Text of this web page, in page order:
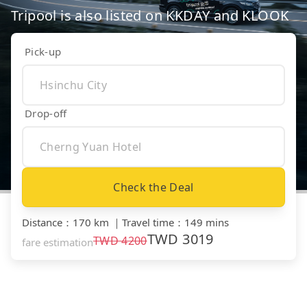
Tripool is also listed on KKDAY and KLOOK
Pick-up
Drop-off
Check the Deal
Distance ： 170 km ｜ Travel time ： 149 mins
fare estimationTWD4200TWD 3019